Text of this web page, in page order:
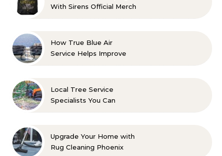
With Sirens Official Merch
How True Blue Air
Service Helps Improve
Local Tree Service
Specialists You Can
Upgrade Your Home with
Rug Cleaning Phoenix